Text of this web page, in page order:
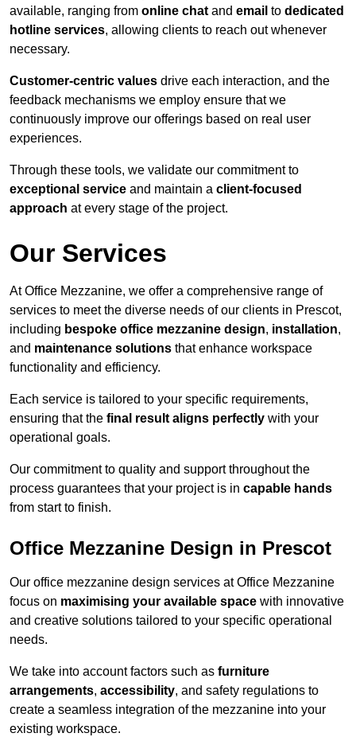
available, ranging from online chat and email to dedicated
hotline services, allowing clients to reach out whenever
necessary.
Customer-centric values drive each interaction, and the
feedback mechanisms we employ ensure that we
continuously improve our offerings based on real user
experiences.
Through these tools, we validate our commitment to
exceptional service and maintain a client-focused
approach at every stage of the project.
Our Services
At Office Mezzanine, we offer a comprehensive range of
services to meet the diverse needs of our clients in Prescot,
including bespoke office mezzanine design, installation,
and maintenance solutions that enhance workspace
functionality and efficiency.
Each service is tailored to your specific requirements,
ensuring that the final result aligns perfectly with your
operational goals.
Our commitment to quality and support throughout the
process guarantees that your project is in capable hands
from start to finish.
Office Mezzanine Design in Prescot
Our office mezzanine design services at Office Mezzanine
focus on maximising your available space with innovative
and creative solutions tailored to your specific operational
needs.
We take into account factors such as furniture
arrangements, accessibility, and safety regulations to
create a seamless integration of the mezzanine into your
existing workspace.